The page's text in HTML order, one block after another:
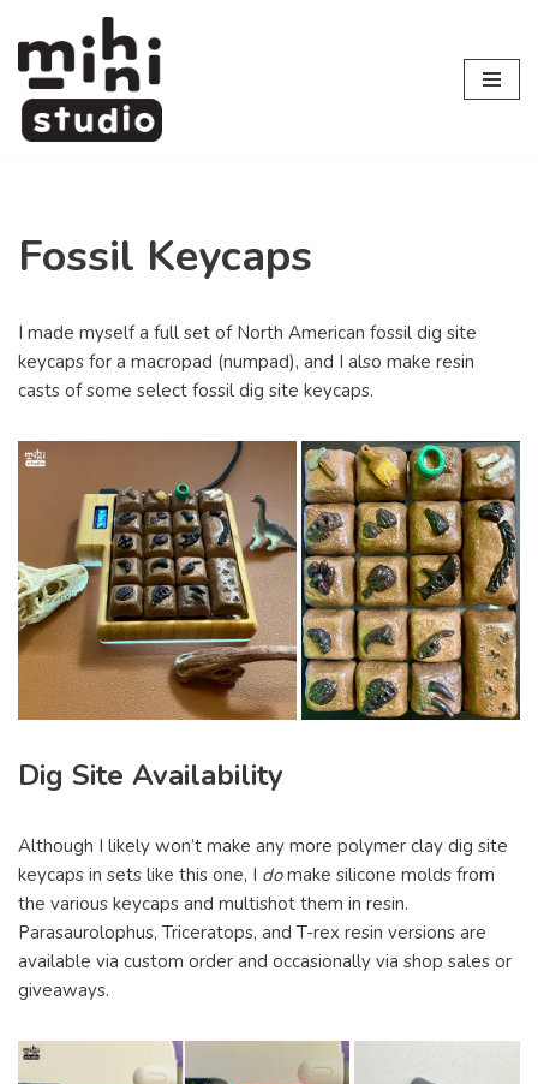
Skip
to
content
Fossil Keycaps
I made myself a full set of North American fossil dig site
keycaps for a macropad (numpad), and I also make resin
casts of some select fossil dig site keycaps.
Dig Site Availability
Although I likely won’t make any more polymer clay dig site
keycaps in sets like this one, I domake silicone molds from
the various keycaps and multishot them in resin.
Parasaurolophus, Triceratops, and T-rex resin versions are
available via custom order and occasionally via shop sales or
giveaways.